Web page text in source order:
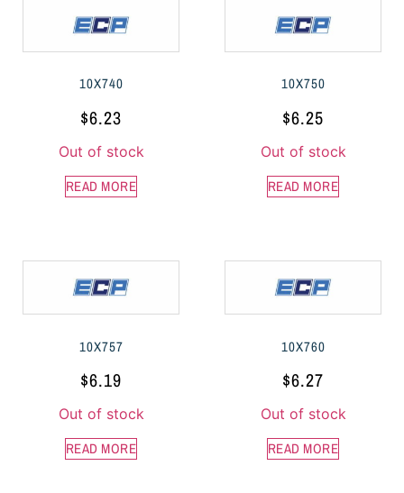
10X740
$6.23
Out of stock
READ MORE
10X750
$6.25
Out of stock
READ MORE
10X757
$6.19
Out of stock
READ MORE
10X760
$6.27
Out of stock
READ MORE